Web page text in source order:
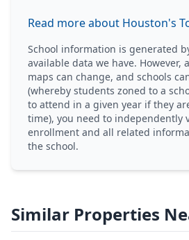
Read more about Houston's
School information is generated
available data we have. However,
maps can change, and schools
(whereby students zoned to a
to attend in a given year if they
time), you need to independently
enrollment and all related
the school.
Similar Properties